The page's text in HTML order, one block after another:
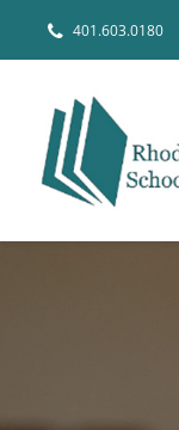
401.603.0180